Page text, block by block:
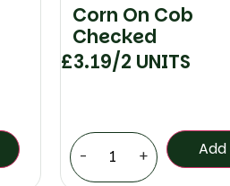
Corn On Cob
Checked
£3.19/2 UNITS
- + Add